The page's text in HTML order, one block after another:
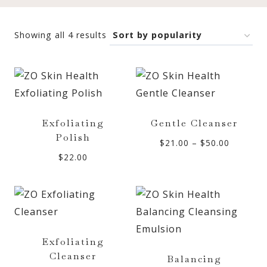
Showing all 4 results Sorted
popularity
Exfoliating
Polish
$22.00
Gentle Cleanser
$21.00 – $50.00
Exfoliating
Cleanser
Balancing